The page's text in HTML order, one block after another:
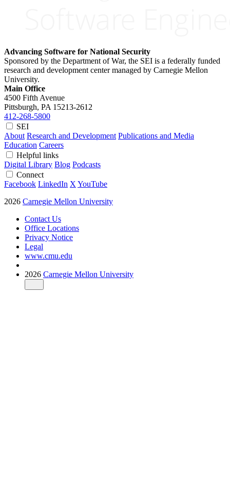
Advancing Software for National Security
Sponsored by the Department of War, the SEI is a federally funded
research and development center managed by Carnegie Mellon
University.
Main Office
4500 Fifth Avenue
Pittsburgh, PA 15213-2612
412-268-5800
SEI
About Research and Development Publications and Media
Education Careers
Helpful links
Digital Library Blog Podcasts
Connect
Facebook LinkedIn X YouTube
2026 Carnegie Mellon University
Contact Us
Office Locations
Privacy Notice
Legal
www.cmu.edu
2026 Carnegie Mellon University